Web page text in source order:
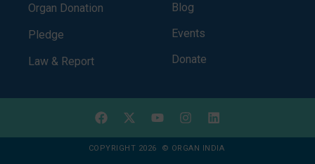
Organ Donation
Pledge
Law & Report
Blog
Events
Donate
COPYRIGHT 2026 © ORGAN INDIA